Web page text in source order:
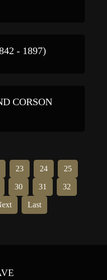
- 1897)
CORSON
23 24 25
30 31 32
Last